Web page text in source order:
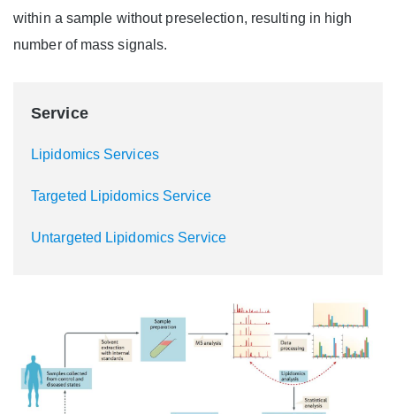
within a sample without preselection, resulting in high
number of mass signals.
Service
Lipidomics Services
Targeted Lipidomics Service
Untargeted Lipidomics Service